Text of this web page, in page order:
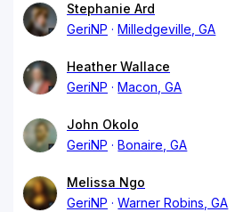
Stephanie Ard
GeriNP
Milledgeville, GA
Heather Wallace
GeriNP
Macon, GA
John Okolo
GeriNP
Bonaire, GA
Melissa Ngo
GeriNP
Warner Robins, GA